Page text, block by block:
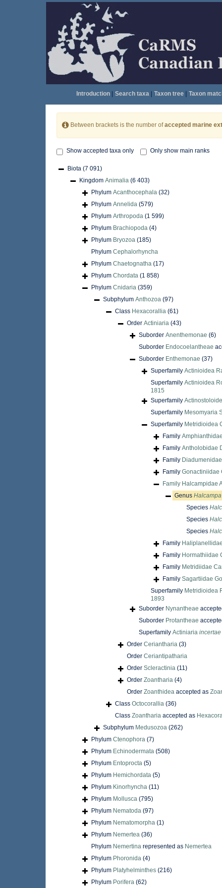
Introduction| Search taxa| Taxon tree| Taxon
Between brackets is the number ofaccepted marine
Show accepted taxa only Only show main ranks
Biota (7 091)
Kingdom Animalia (6 403)
Phylum Acanthocephala (32)
Phylum Annelida (579)
Phylum Arthropoda (1 599)
Phylum Brachiopoda (4)
Phylum Bryozoa (185)
Phylum Cephalorhyncha
Phylum Chaetognatha (17)
Phylum Chordata (1 858)
Phylum Cnidaria (359)
Subphylum Anthozoa (97)
Class Hexacorallia (61)
Order Actiniaria (43)
Suborder Anenthemonae (6)
Suborder Endocoelantheae
Suborder Enthemonae (37)
Superfamily Actinioidea
Superfamily Actinioidea
1815
Superfamily
Superfamily Mesomyaria
Superfamily Metridioidea
Family
Family Antholobidae
Family
Family Gonactiniidae
Family Halcampidae
Genus Halcampa
Species
Species
Species
Family
Family Hormathiidae
Family Metridiidae
Family Sagartiidae
Superfamily Metridioidea
1893
Suborder Nynantheae
Suborder Protantheae
Superfamily Actiniaria
Order Ceriantharia (3)
Order Ceriantipatharia
Order Scleractinia (11)
Order Zoantharia (4)
Order Zoanthidea accepted as
Class Octocorallia (36)
Class Zoantharia accepted as
Subphylum Medusozoa (262)
Phylum Ctenophora (7)
Phylum Echinodermata (508)
Phylum Entoprocta (5)
Phylum Hemichordata (5)
Phylum Kinorhyncha (11)
Phylum Mollusca (795)
Phylum Nematoda (97)
Phylum Nematomorpha (1)
Phylum Nemertea (36)
Phylum Nemertina represented as Nemertea
Phylum Phoronida (4)
Phylum Platyhelminthes (216)
Phylum Porifera (62)